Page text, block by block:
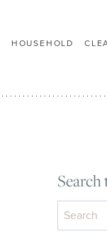
HOUSEHOLD
Search
the